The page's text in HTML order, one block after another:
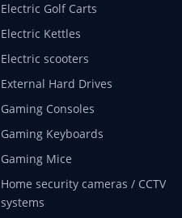
Electric Golf Carts
Electric Kettles
Electric scooters
External Hard Drives
Gaming Consoles
Gaming Keyboards
Gaming Mice
Home security cameras / CCTV
systems